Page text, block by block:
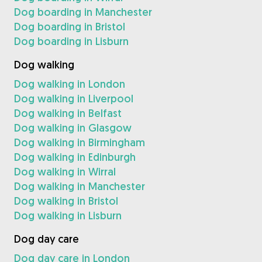
Dog boarding in Manchester
Dog boarding in Bristol
Dog boarding in Lisburn
Dog walking
Dog walking in London
Dog walking in Liverpool
Dog walking in Belfast
Dog walking in Glasgow
Dog walking in Birmingham
Dog walking in Edinburgh
Dog walking in Wirral
Dog walking in Manchester
Dog walking in Bristol
Dog walking in Lisburn
Dog day care
Dog day care in London